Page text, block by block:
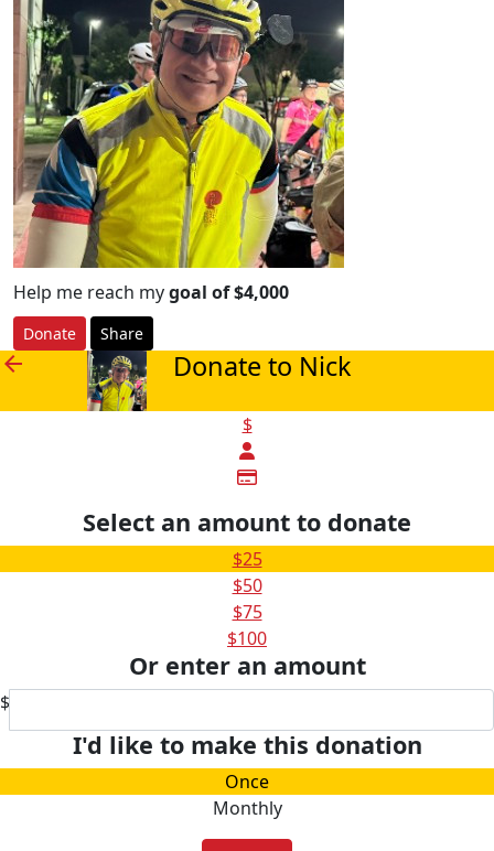
Help me reach mygoal of $4,000
Donate Share
arrow_back Donate to Nick
$
Select an amount to donate
$25
$50
$75
$100
Or enter an amount
$
I'd like to make this donation
Once
Monthly